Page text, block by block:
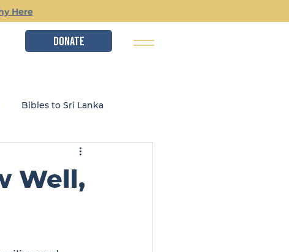
Here
DONATE
Bibles to Sri Lanka
Local Ministries
Well,